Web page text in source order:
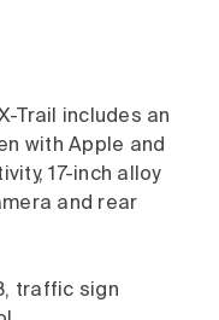
Trail includes an
with Apple and
17-inch alloy
and rear
traffic sign